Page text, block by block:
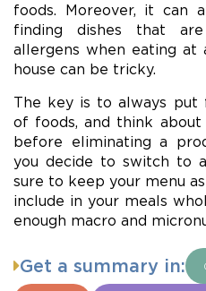
foods. Moreover, it can
finding dishes that
allergens when eating at
house can be tricky.
The key is to always
of foods, and think
before eliminating a
you decide to switch to
sure to keep your menu
include in your meals
enough macro and
Get a summary in: